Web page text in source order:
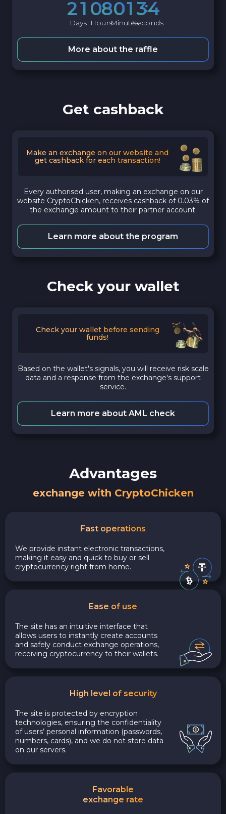
21
Days
08
Hours
01
Minutes
33
Seconds
More about the raffle
Get cashback
Make an exchange on our website and
get cashback for each transaction!
Every authorised user, making an exchange on our
website CryptoChicken, receives cashback of 0.03% of
the exchange amount to their partner account.
Learn more about the program
Check your wallet
Check your wallet before sending
funds!
Based on the wallet's signals, you will receive risk scale
data and a response from the exchange's support
service.
Learn more about AML check
Advantages
exchange with CryptoChicken
Fast operations
We provide instant electronic transactions,
making it easy and quick to buy or sell
cryptocurrency right from home.
Ease of use
The site has an intuitive interface that
allows users to instantly create accounts
and safely conduct exchange operations,
receiving cryptocurrency to their wallets.
High level of security
The site is protected by encryption
technologies, ensuring the confidentiality
of users’ personal information (passwords,
numbers, cards), and we do not store data
on our servers.
Favorable
exchange rate